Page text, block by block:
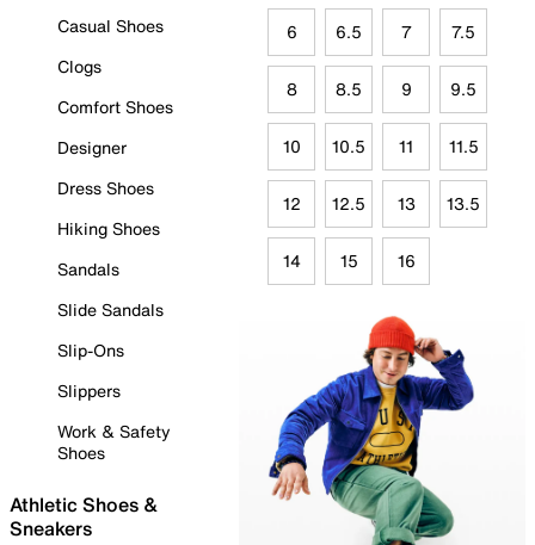
Casual Shoes
Clogs
Comfort Shoes
Designer
Dress Shoes
Hiking Shoes
Sandals
Slide Sandals
Slip-Ons
Slippers
Work & Safety
Shoes
Athletic Shoes &
Sneakers
6 6.5 7 7.5
8 8.5 9 9.5
10 10.5 11 11.5
12 12.5 13 13.5
14 15 16